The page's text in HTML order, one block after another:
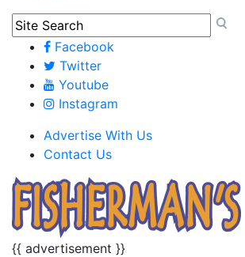
Facebook
Twitter
Youtube
Instagram
Advertise With Us
Contact Us
{{ advertisement }}